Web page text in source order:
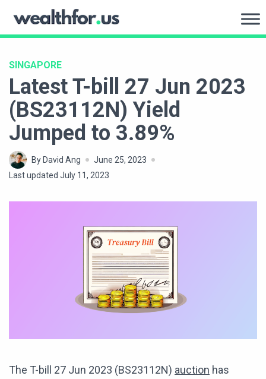
WealthFor.Us
SINGAPORE
Latest T-bill 27 Jun 2023
(BS23112N) Yield
Jumped to 3.89%
By David Ang
June 25, 2023
Last updated July 11, 2023
The T-bill 27 Jun 2023 (BS23112N) auction has